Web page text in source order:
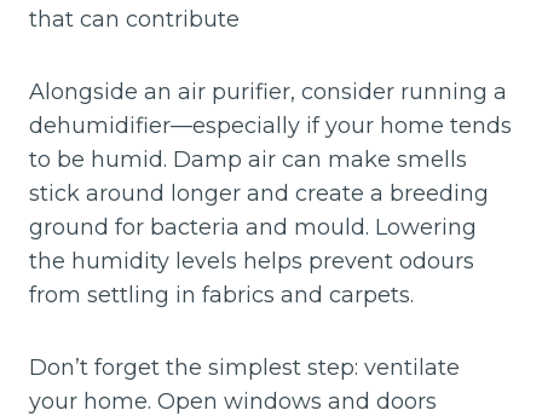
that can contribute
Alongside an air purifier, consider running a
dehumidifier—especially if your home tends
to be humid. Damp air can make smells
stick around longer and create a breeding
ground for bacteria and mould. Lowering
the humidity levels helps prevent odours
from settling in fabrics and carpets.
Don’t forget the simplest step: ventilate
your home. Open windows and doors